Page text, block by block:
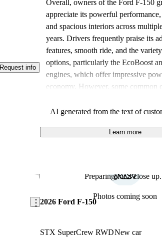
Request info
Overall, owners of the Ford F-150
appreciate its powerful
and spacious interiors across
years. Drivers frequently praise its
features, smooth ride, and the
options, particularly the EcoBoost
engines, which offer impressive
economy. However, some common
efficiency, and missing features in
choice for anyone in the market for a
AI generated from the text of
Learn more
Save this listing Preparing for a close
Photos coming soon
2026 Ford F-150
STX SuperCrew RWDNew car